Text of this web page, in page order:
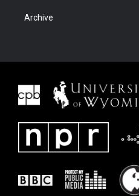
Archive